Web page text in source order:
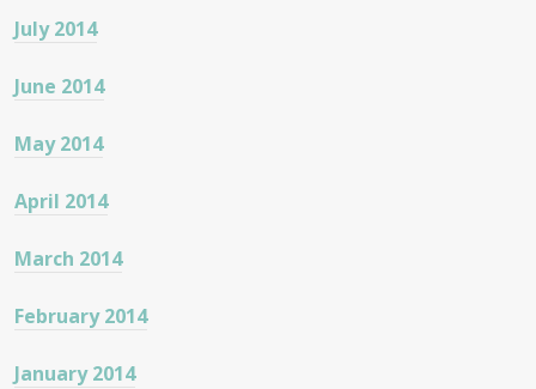
July 2014
June 2014
May 2014
April 2014
March 2014
February 2014
January 2014